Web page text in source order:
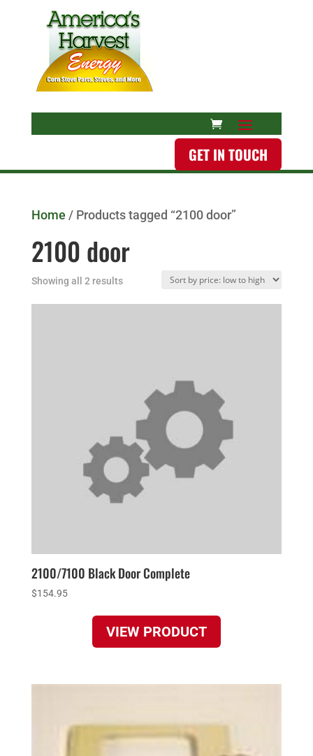
GET IN TOUCH
Home / Products tagged “2100 door”
2100 door
Showing all 2 results
2100/7100 Black Door Complete
$154.95
VIEW PRODUCT